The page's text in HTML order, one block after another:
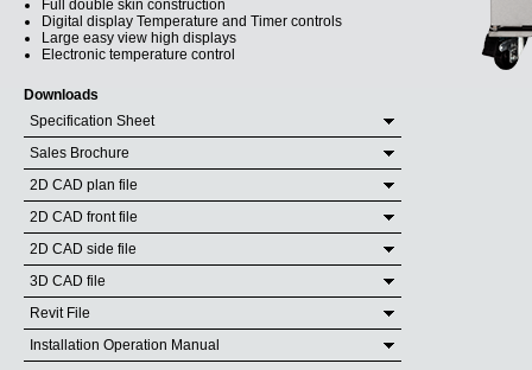
Full double skin construction
Digital display Temperature and Timer controls
Large easy view high displays
Electronic temperature control
Downloads
Specification Sheet
Sales Brochure
2D CAD plan file
2D CAD front file
2D CAD side file
3D CAD file
Revit File
Installation Operation Manual